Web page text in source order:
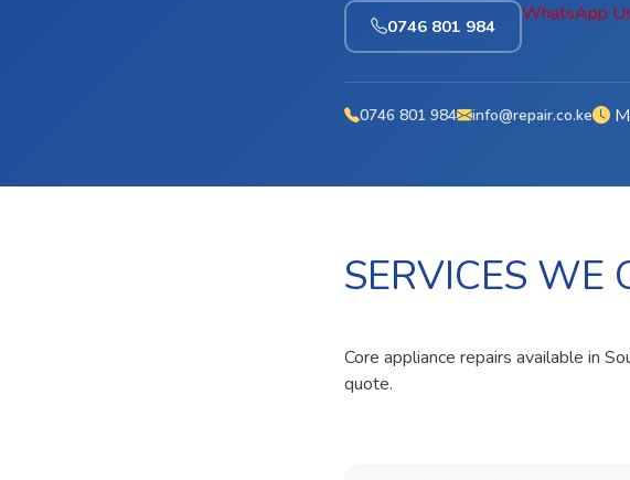
0746 801 984
WhatsApp
0746 801 984 info@repair.co.ke
SERVICES WE
Core appliance repairs available in
quote.